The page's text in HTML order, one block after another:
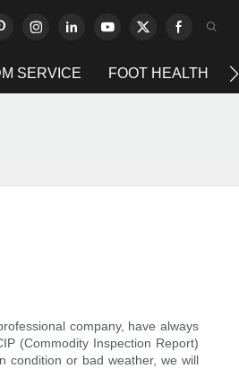
SERVICE FOOT HEALTH
company, have always
(Commodity Inspection Report)
condition or bad weather, we will